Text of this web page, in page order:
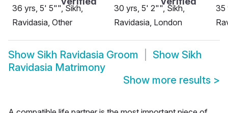
36 yrs, 5' 5"", Sikh,
Ravidasia, Other
30 yrs, 5' 2"", Sikh,
Ravidasia, London
35
Show Sikh Ravidasia Groom Show Sikh
Ravidasia Matrimony
Show more results >